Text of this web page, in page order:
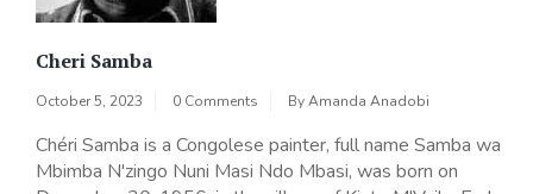
Cheri Samba
October 5, 2023 0 Comments ByAmanda Anadobi
Chéri Samba is a Congolese painter, full name Samba wa
Mbimba N'zingo Nuni Masi Ndo Mbasi, was born on